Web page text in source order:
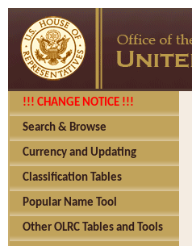
!!! CHANGE NOTICE !!!
Search & Browse
Currency and Updating
Classification Tables
Popular Name Tool
Other OLRC Tables and Tools